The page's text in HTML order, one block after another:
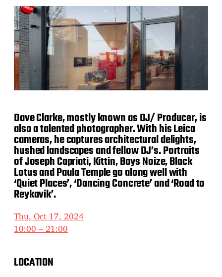
Dave Clarke, mostly known as DJ/ Producer, is
also a talented photographer. With his Leica
cameras, he captures architectural delights,
hushed landscapes and fellow DJ’s. Portraits
of Joseph Capriati, Kittin, Boys Noize, Black
Lotus and Paula Temple go along well with
‘Quiet Places’, ‘Dancing Concrete’ and ‘Road to
Reykavik’.
Thu, Oct 17, 2024
10:00 – 21:00
LOCATION